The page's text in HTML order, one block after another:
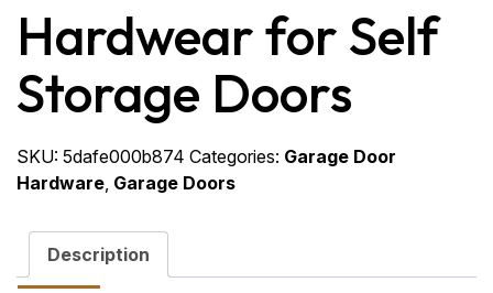
Hardwear for Self
Storage Doors
SKU: 5dafe000b874 Categories: Garage Door
Hardware Garage Doors
Description